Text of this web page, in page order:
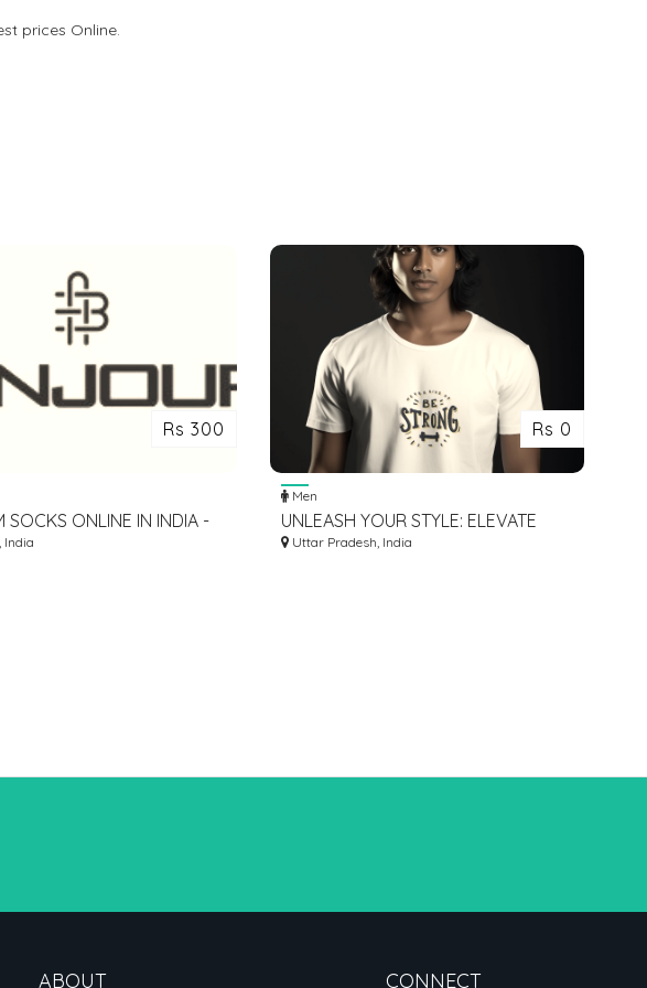
prices Online.
Rs 300
SOCKS ONLINE IN INDIA -
FOR MEN, WOMEN, AND
India
Rs 0
Men
UNLEASH YOUR STYLE: ELEVATE
YOUR FITNESS JOURNEY WITH
Uttar Pradesh, India
ABOUT CONNECT